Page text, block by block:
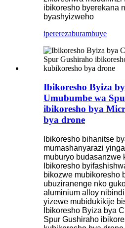
ibikoresho byerekana
byashyizweho
ipererezaburambuye
Ibikoresho Byiza
Umubumbe wa
ibikoresho bya
bya drone
Ibikoresho bihanitse
mumashanyarazi
muburyo budasanzwe
Ibikoresho
bikozwe mubikoresho
ubuziranenge nko
aluminium alloy
yizewe mubidukikije
Ibikoresho Byiza bya
Spur Gushiraho